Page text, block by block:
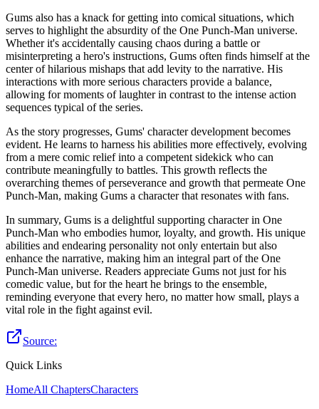
Gums also has a knack for getting into comical situations, which
serves to highlight the absurdity of the One Punch-Man universe.
Whether it's accidentally causing chaos during a battle or
misinterpreting a hero's instructions, Gums often finds himself at the
center of hilarious mishaps that add levity to the narrative. His
interactions with more serious characters provide a balance,
allowing for moments of laughter in contrast to the intense action
sequences typical of the series.
As the story progresses, Gums' character development becomes
evident. He learns to harness his abilities more effectively, evolving
from a mere comic relief into a competent sidekick who can
contribute meaningfully to battles. This growth reflects the
overarching themes of perseverance and growth that permeate One
Punch-Man, making Gums a character that resonates with fans.
In summary, Gums is a delightful supporting character in One
Punch-Man who embodies humor, loyalty, and growth. His unique
abilities and endearing personality not only entertain but also
enhance the narrative, making him an integral part of the One
Punch-Man universe. Readers appreciate Gums not just for his
comedic value, but for the heart he brings to the ensemble,
reminding everyone that every hero, no matter how small, plays a
vital role in the fight against evil.
Source:
Quick Links
HomeAll ChaptersCharacters